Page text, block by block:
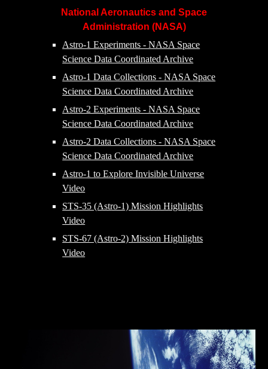
National Aeronautics and Space
Administration (NASA)
Astro-1 Experiments - NASA Space
Science Data Coordinated Archive
Astro-1 Data Collections - NASA Space
Science Data Coordinated Archive
Astro-2 Experiments - NASA Space
Science Data Coordinated Archive
Astro-2 Data Collections - NASA Space
Science Data Coordinated Archive
Astro-1 to Explore Invisible Universe
Video
STS-35 (Astro-1) Mission Highlights
Video
STS-67 (Astro-2) Mission Highlights
Video